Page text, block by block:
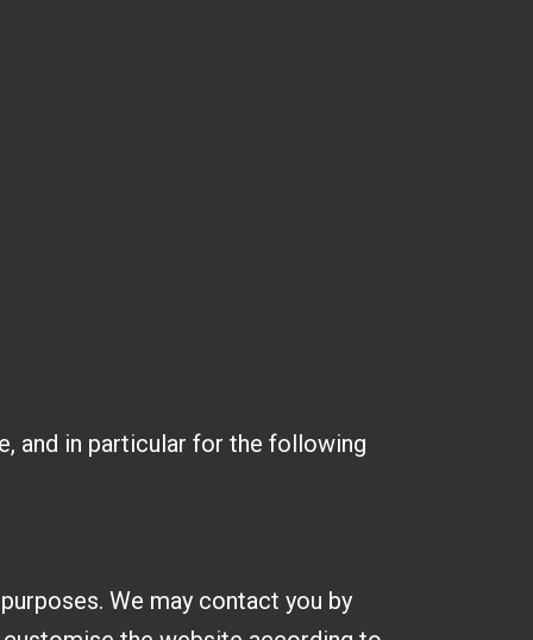
and in particular for the following
We may contact you by